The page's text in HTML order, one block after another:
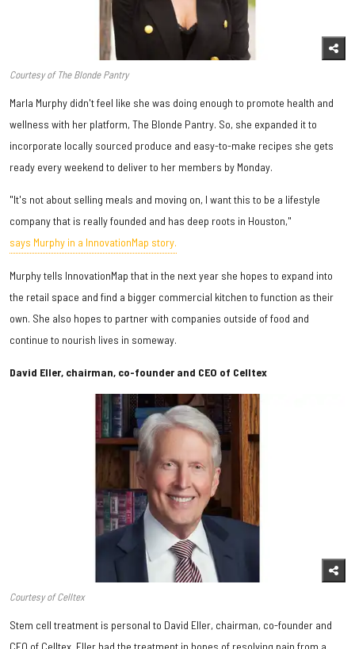
Courtesy of The Blonde Pantry
Marla Murphy didn't feel like she was doing enough to promote health and
wellness with her platform, The Blonde Pantry. So, she expanded it to
incorporate locally sourced produce and easy-to-make recipes she gets
ready every weekend to deliver to her members by Monday.
"It's not about selling meals and moving on, I want this to be a lifestyle
company that is really founded and has deep roots in Houston,"
says Murphy in a InnovationMap story.
Murphy tells InnovationMap that in the next year she hopes to expand into
the retail space and find a bigger commercial kitchen to function as their
own. She also hopes to partner with companies outside of food and
continue to nourish lives in someway.
David Eller, chairman, co-founder and CEO of Celltex
Courtesy of Celltex
Stem cell treatment is personal to David Eller, chairman, co-founder and